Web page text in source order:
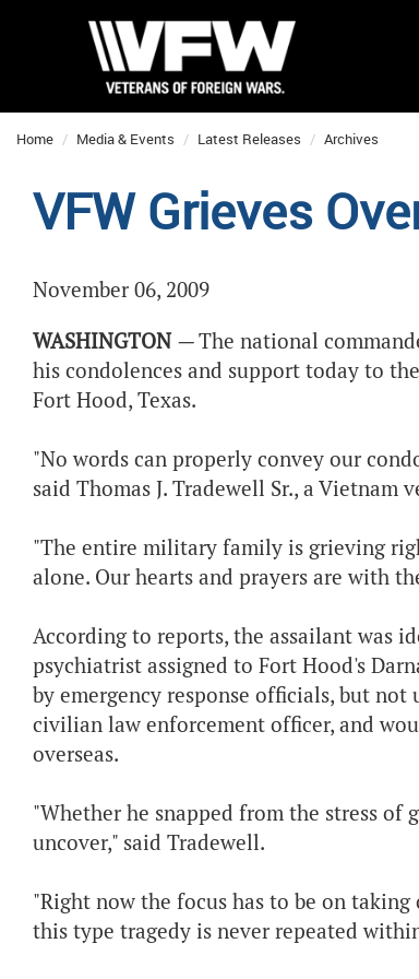
Home Media & Events Latest Releases Archives
VFW Grieves
November 06, 2009
WASHINGTON —The national
his condolences and support today to
Fort Hood, Texas.
"No words can properly convey our
said Thomas J. Tradewell Sr., a Vietnam
"The entire military family is grieving
alone. Our hearts and prayers are with
According to reports, the assailant was
psychiatrist assigned to Fort Hood's
by emergency response officials, but
civilian law enforcement officer, and
overseas.
"Whether he snapped from the stress
uncover," said Tradewell.
"Right now the focus has to be on
this type tragedy is never repeated